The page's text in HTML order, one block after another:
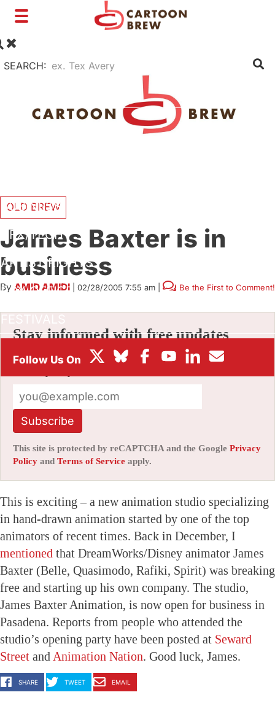
Toggle
SEARCH:
BUSINESS
VFX/TECH
ARTIST RIGHTS
BOX OFFICE
OLD BREW
James Baxter is in
business
By AMID AMIDI 02/28/2005 7:55 am Be the First to Comment!
Stay informed with free updates
Sign up to get our news digest — delivered
Subscribe
This site is protected by reCAPTCHA and the Google Privacy
Policy and Terms of Service apply.
This is exciting – a new animation studio specializing
in hand-drawn animation started by one of the top
animators of recent times. Back in December, I
mentioned that DreamWorks/Disney animator James
Baxter (Belle, Quasimodo, Rafiki, Spirit) was breaking
free and starting up his own company. The studio,
James Baxter Animation, is now open for business in
Pasadena. Reports from people who attended the
studio’s opening party have been posted at Seward
Street and Animation Nation. Good luck, James.
SHARE TWEET EMAIL